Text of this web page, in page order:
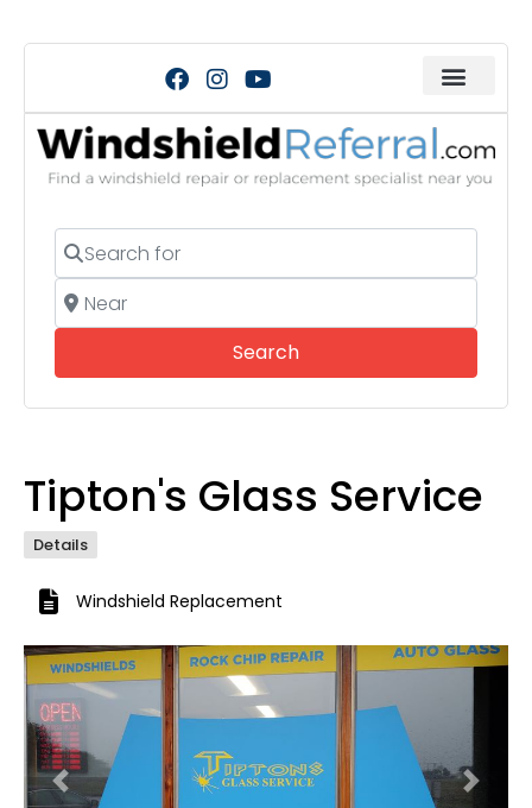
Search for
Near
SearchSearch
Tipton's Glass Service
Details
Windshield Replacement
Previous Next